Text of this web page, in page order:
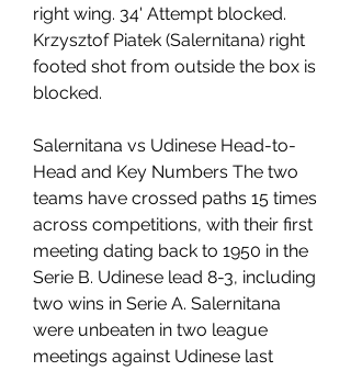
right wing. 34' Attempt blocked.
Krzysztof Piatek (Salernitana) right
footed shot from outside the box is
blocked.
Salernitana vs Udinese Head-to-
Head and Key Numbers The two
teams have crossed paths 15 times
across competitions, with their first
meeting dating back to 1950 in the
Serie B. Udinese lead 8-3, including
two wins in Serie A. Salernitana
were unbeaten in two league
meetings against Udinese last